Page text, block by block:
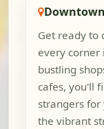
Get ready to
every corner
bustling
cafes, you'll
strangers for
the vibrant